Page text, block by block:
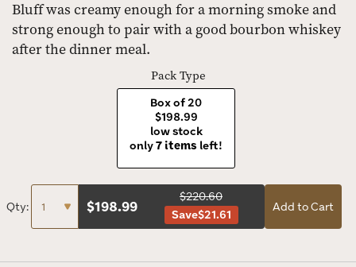
Bluff was creamy enough for a morning smoke and
strong enough to pair with a good bourbon whiskey
after the dinner meal.
Pack Type
Box of 20
$198.99
low stock
only7 items left!
Qty: $198.99
$220.60
Save$21.61
Add to Cart